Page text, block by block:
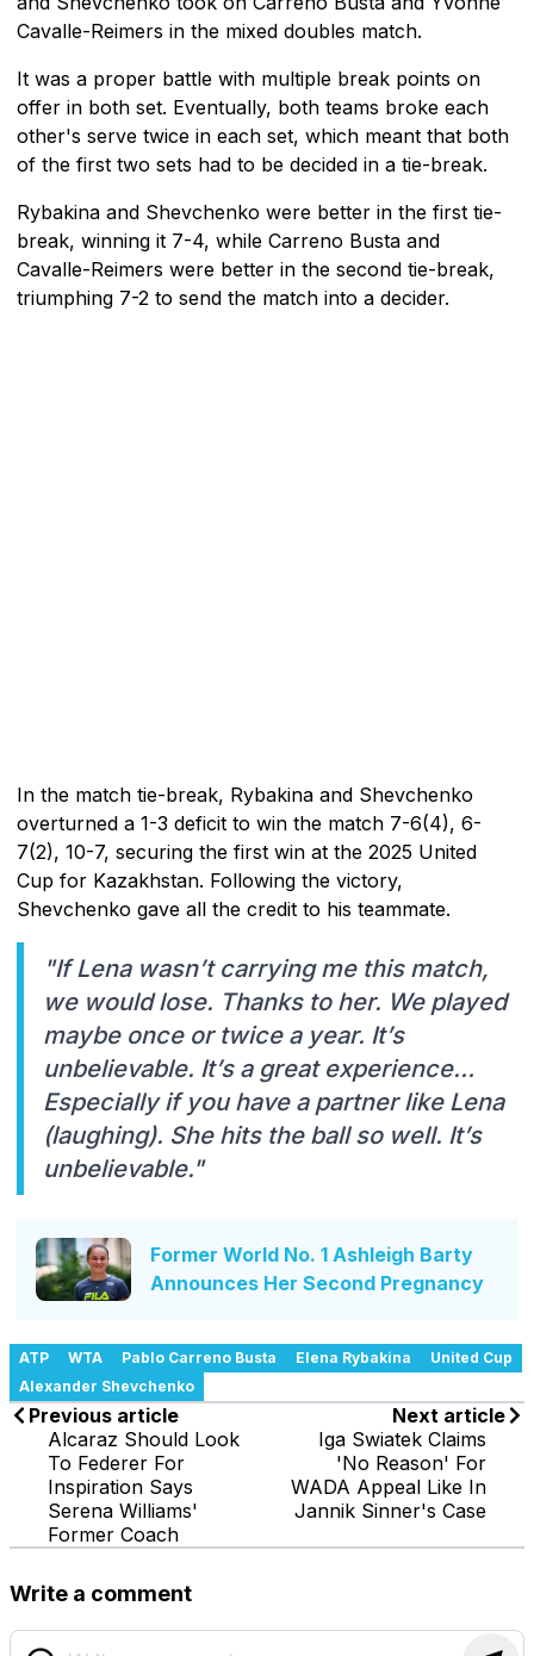
Cavalle-Reimers in the mixed doubles match.
It was a proper battle with multiple break points on
offer in both set. Eventually, both teams broke each
other's serve twice in each set, which meant that both
of the first two sets had to be decided in a tie-break.
Rybakina and Shevchenko were better in the first tie-
break, winning it 7-4, while Carreno Busta and
Cavalle-Reimers were better in the second tie-break,
triumphing 7-2 to send the match into a decider.
In the match tie-break, Rybakina and Shevchenko
overturned a 1-3 deficit to win the match 7-6(4), 6-
7(2), 10-7, securing the first win at the 2025 United
Cup for Kazakhstan. Following the victory,
Shevchenko gave all the credit to his teammate.
"If Lena wasn’t carrying me this match,
we would lose. Thanks to her. We played
maybe once or twice a year. It’s
unbelievable. It’s a great experience…
Especially if you have a partner like Lena
(laughing). She hits the ball so well. It’s
unbelievable."
Former World No. 1 Ashleigh Barty
Announces Her Second Pregnancy
ATP WTA Pablo Carreno Busta Elena Rybakina
United Cup
Alexander Shevchenko
Previous article
Alcaraz Should Look
To Federer For
Inspiration Says
Serena Williams'
Former Coach
Next article
Iga Swiatek Claims
'No Reason' For
WADA Appeal Like In
Jannik Sinner's Case
Write a comment